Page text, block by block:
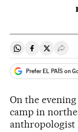
Share on Whatsapp
Share onShare on
Prefer EL PAÍS on
On the
camp in
anthropologist